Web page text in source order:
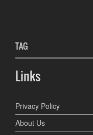
TAG
Links
Privacy Policy
About Us